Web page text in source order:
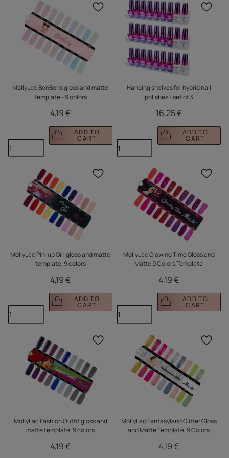
MollyLac BonBons gloss and matte
template - 9 colors
4,19 €
ADD TO
CART
Click to add the
Hanging shelves for hybrid nail
polishes - set of 3
16,25 €
ADD TO
CART
MollyLac Pin-up Girl gloss and matte
template, 9 colors
4,19 €
ADD TO
CART
Click to add the
MollyLac Glowing Time Gloss and
Matte 9 Colors Template
4,19 €
ADD TO
CART
MollyLac Fashion Outfit gloss and
matte template, 9 colors
4,19 €
Click to add the
MollyLac Fantasyland Glitter Gloss
and Matte Template, 9 Colors
4,19 €